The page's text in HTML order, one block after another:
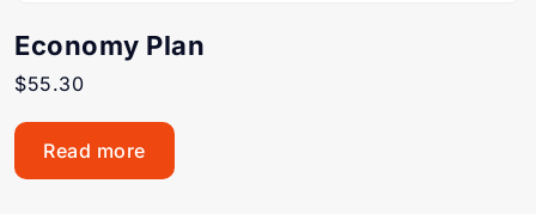
Economy Plan
$55.30
Read more